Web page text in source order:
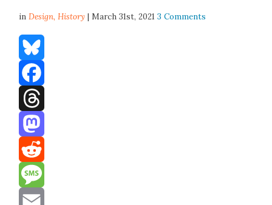
inDesign,History | March 31st, 20213 Comments
Bluesky
Facebook
Threads
Mastodon
Reddit
Message